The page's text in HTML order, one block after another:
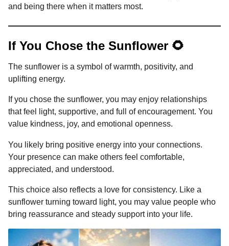
and being there when it matters most.
If You Chose the Sunflower 🌻
The sunflower is a symbol of warmth, positivity, and
uplifting energy.
If you chose the sunflower, you may enjoy relationships
that feel light, supportive, and full of encouragement. You
value kindness, joy, and emotional openness.
You likely bring positive energy into your connections.
Your presence can make others feel comfortable,
appreciated, and understood.
This choice also reflects a love for consistency. Like a
sunflower turning toward light, you may value people who
bring reassurance and steady support into your life.